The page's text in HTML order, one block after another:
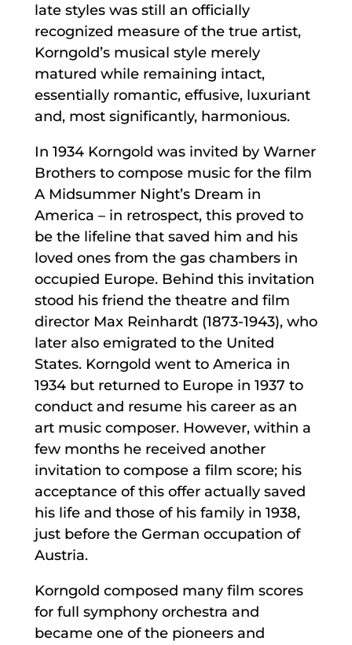
late styles was still an officially
recognized measure of the true artist,
Korngold’s musical style merely
matured while remaining intact,
essentially romantic, effusive, luxuriant
and, most significantly, harmonious.
In 1934 Korngold was invited by Warner
Brothers to compose music for the film
A Midsummer Night’s Dream in
America – in retrospect, this proved to
be the lifeline that saved him and his
loved ones from the gas chambers in
occupied Europe. Behind this invitation
stood his friend the theatre and film
director Max Reinhardt (1873-1943), who
later also emigrated to the United
States. Korngold went to America in
1934 but returned to Europe in 1937 to
conduct and resume his career as an
art music composer. However, within a
few months he received another
invitation to compose a film score; his
acceptance of this offer actually saved
his life and those of his family in 1938,
just before the German occupation of
Austria.
Korngold composed many film scores
for full symphony orchestra and
became one of the pioneers and